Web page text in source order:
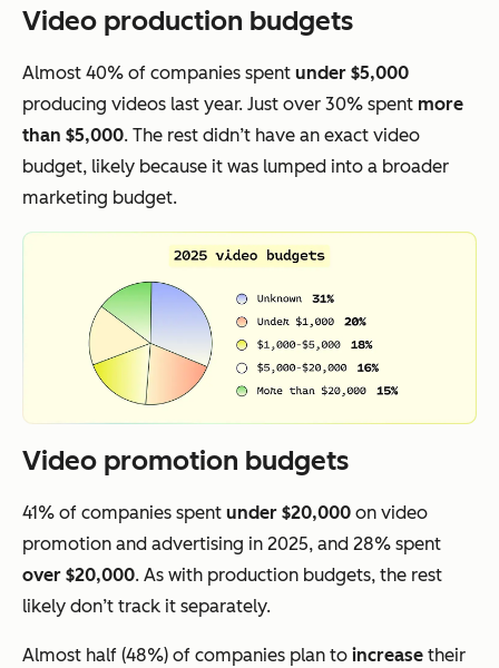
Video production budgets
Almost 40% of companies spent under $5,000
producing videos last year. Just over 30% spent more
than $5,000. The rest didn’t have an exact video
budget, likely because it was lumped into a broader
marketing budget.
Video promotion budgets
41% of companies spent under $20,000 on video
promotion and advertising in 2025, and 28% spent
over $20,000. As with production budgets, the rest
likely don’t track it separately.
Almost half (48%) of companies plan to increase their